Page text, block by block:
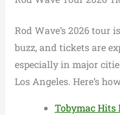
Rod Wave’s 2026 tour
buzz, and tickets are
especially in major
Los Angeles. Here’s
Tobymac Hits